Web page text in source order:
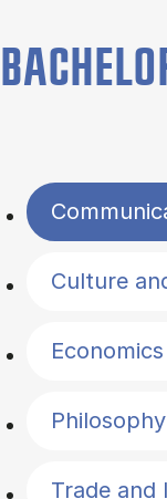
Filter by topics
Culture
Trade and